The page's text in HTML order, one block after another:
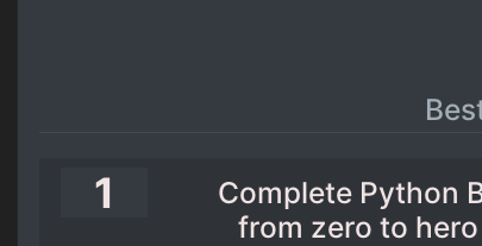
1
Complete Python
from zero to